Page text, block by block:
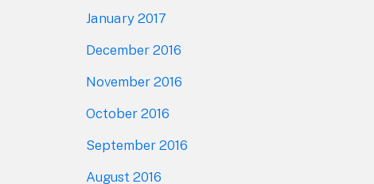
January 2017
December 2016
November 2016
October 2016
September 2016
August 2016